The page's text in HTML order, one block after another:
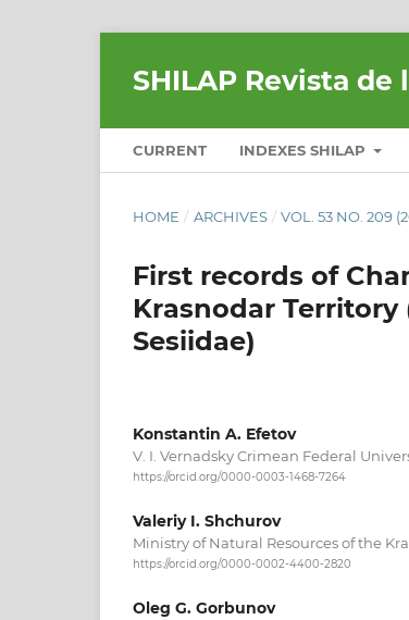
SHILAP Revista
CURRENT INDEXES SHILAP
HOME / ARCHIVES / VOL. 53 NO. 209
First records of
Krasnodar Territory
Sesiidae)
Konstantin A. Efetov
V. I. Vernadsky Crimean Federal
https://orcid.org/0000-0003-1468-7264
Valeriy I. Shchurov
Ministry of Natural Resources of the
https://orcid.org/0000-0002-4400-2820
Oleg G. Gorbunov